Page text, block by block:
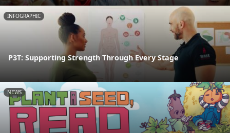
INFOGRAPHIC
P3T: Supporting Strength Through Every Stage
NEWS